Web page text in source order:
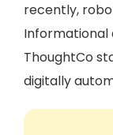
recently,
Informational
ThoughtCo
digitally